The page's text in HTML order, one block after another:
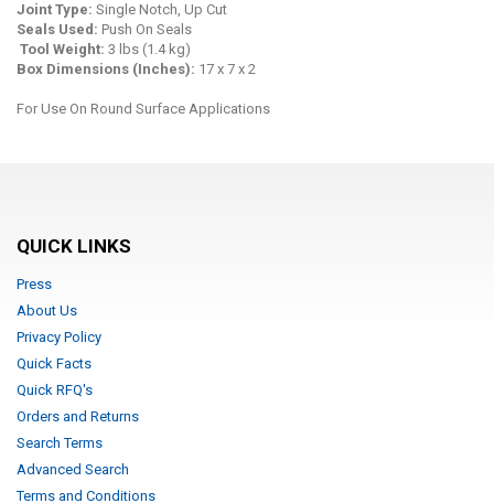
Joint Type: Single Notch, Up Cut
Seals Used: Push On Seals
Tool Weight: 3 lbs (1.4 kg)
Box Dimensions (Inches): 17 x 7 x 2
For Use On Round Surface Applications
QUICK LINKS
Press
About Us
Privacy Policy
Quick Facts
Quick RFQ's
Orders and Returns
Search Terms
Advanced Search
Terms and Conditions